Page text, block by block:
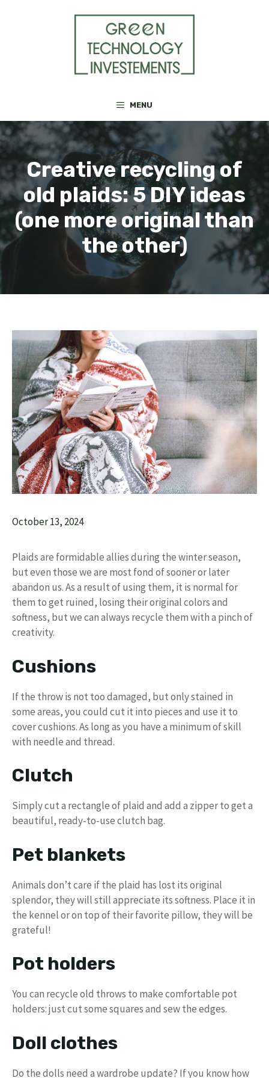
MENU
Creative recycling of
old plaids: 5 DIY ideas
(one more original than
the other)
October 13, 2024
Plaids are formidable allies during the winter season,
but even those we are most fond of sooner or later
abandon us. As a result of using them, it is normal for
them to get ruined, losing their original colors and
softness, but we can always recycle them with a pinch of
creativity.
Cushions
If the throw is not too damaged, but only stained in
some areas, you could cut it into pieces and use it to
cover cushions. As long as you have a minimum of skill
with needle and thread.
Clutch
Simply cut a rectangle of plaid and add a zipper to get a
beautiful, ready-to-use clutch bag.
Pet blankets
Animals don’t care if the plaid has lost its original
splendor, they will still appreciate its softness. Place it in
the kennel or on top of their favorite pillow, they will be
grateful!
Pot holders
You can recycle old throws to make comfortable pot
holders: just cut some squares and sew the edges.
Doll clothes
Do the dolls need a wardrobe update? If you know how